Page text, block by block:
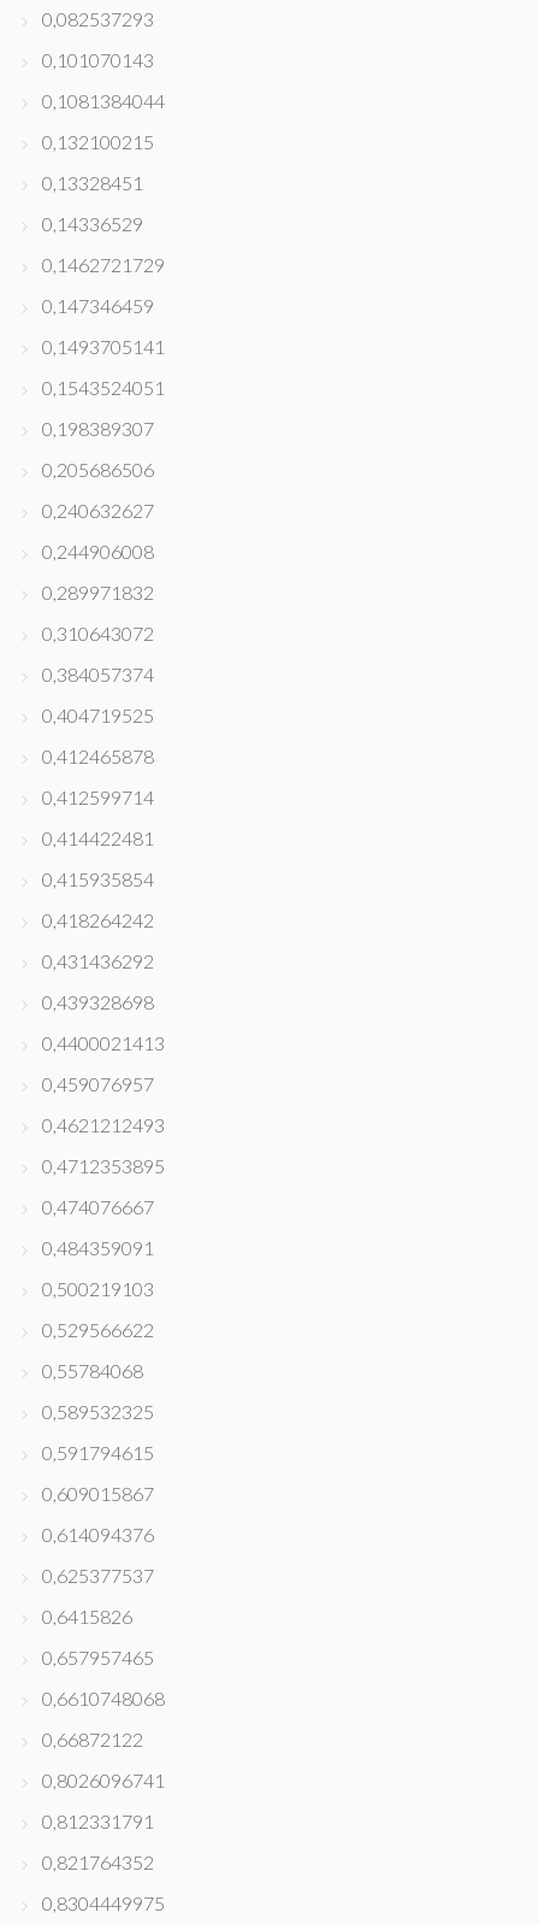
0,082537293
0,101070143
0,1081384044
0,132100215
0,13328451
0,14336529
0,1462721729
0,147346459
0,1493705141
0,1543524051
0,198389307
0,205686506
0,240632627
0,244906008
0,289971832
0,310643072
0,384057374
0,404719525
0,412465878
0,412599714
0,414422481
0,415935854
0,418264242
0,431436292
0,439328698
0,4400021413
0,459076957
0,4621212493
0,4712353895
0,474076667
0,484359091
0,500219103
0,529566622
0,55784068
0,589532325
0,591794615
0,609015867
0,614094376
0,625377537
0,6415826
0,657957465
0,6610748068
0,66872122
0,8026096741
0,812331791
0,821764352
0,8304449975